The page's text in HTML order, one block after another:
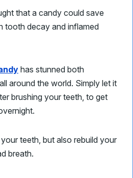
that a candy could save
tooth decay and inflamed
has stunned both
around the world. Simply let it
brushing your teeth, to get
teeth, but also rebuild your
breath.